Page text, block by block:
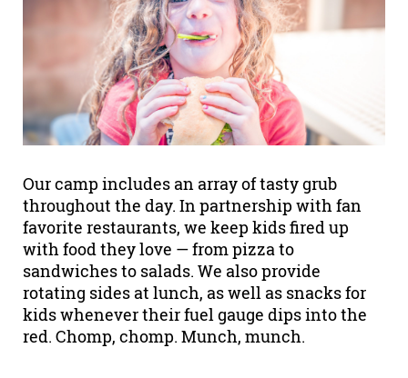
Our camp includes an array of tasty grub
throughout the day. In partnership with fan
favorite restaurants, we keep kids fired up
with food they love — from pizza to
sandwiches to salads. We also provide
rotating sides at lunch, as well as snacks for
kids whenever their fuel gauge dips into the
red. Chomp, chomp. Munch, munch.